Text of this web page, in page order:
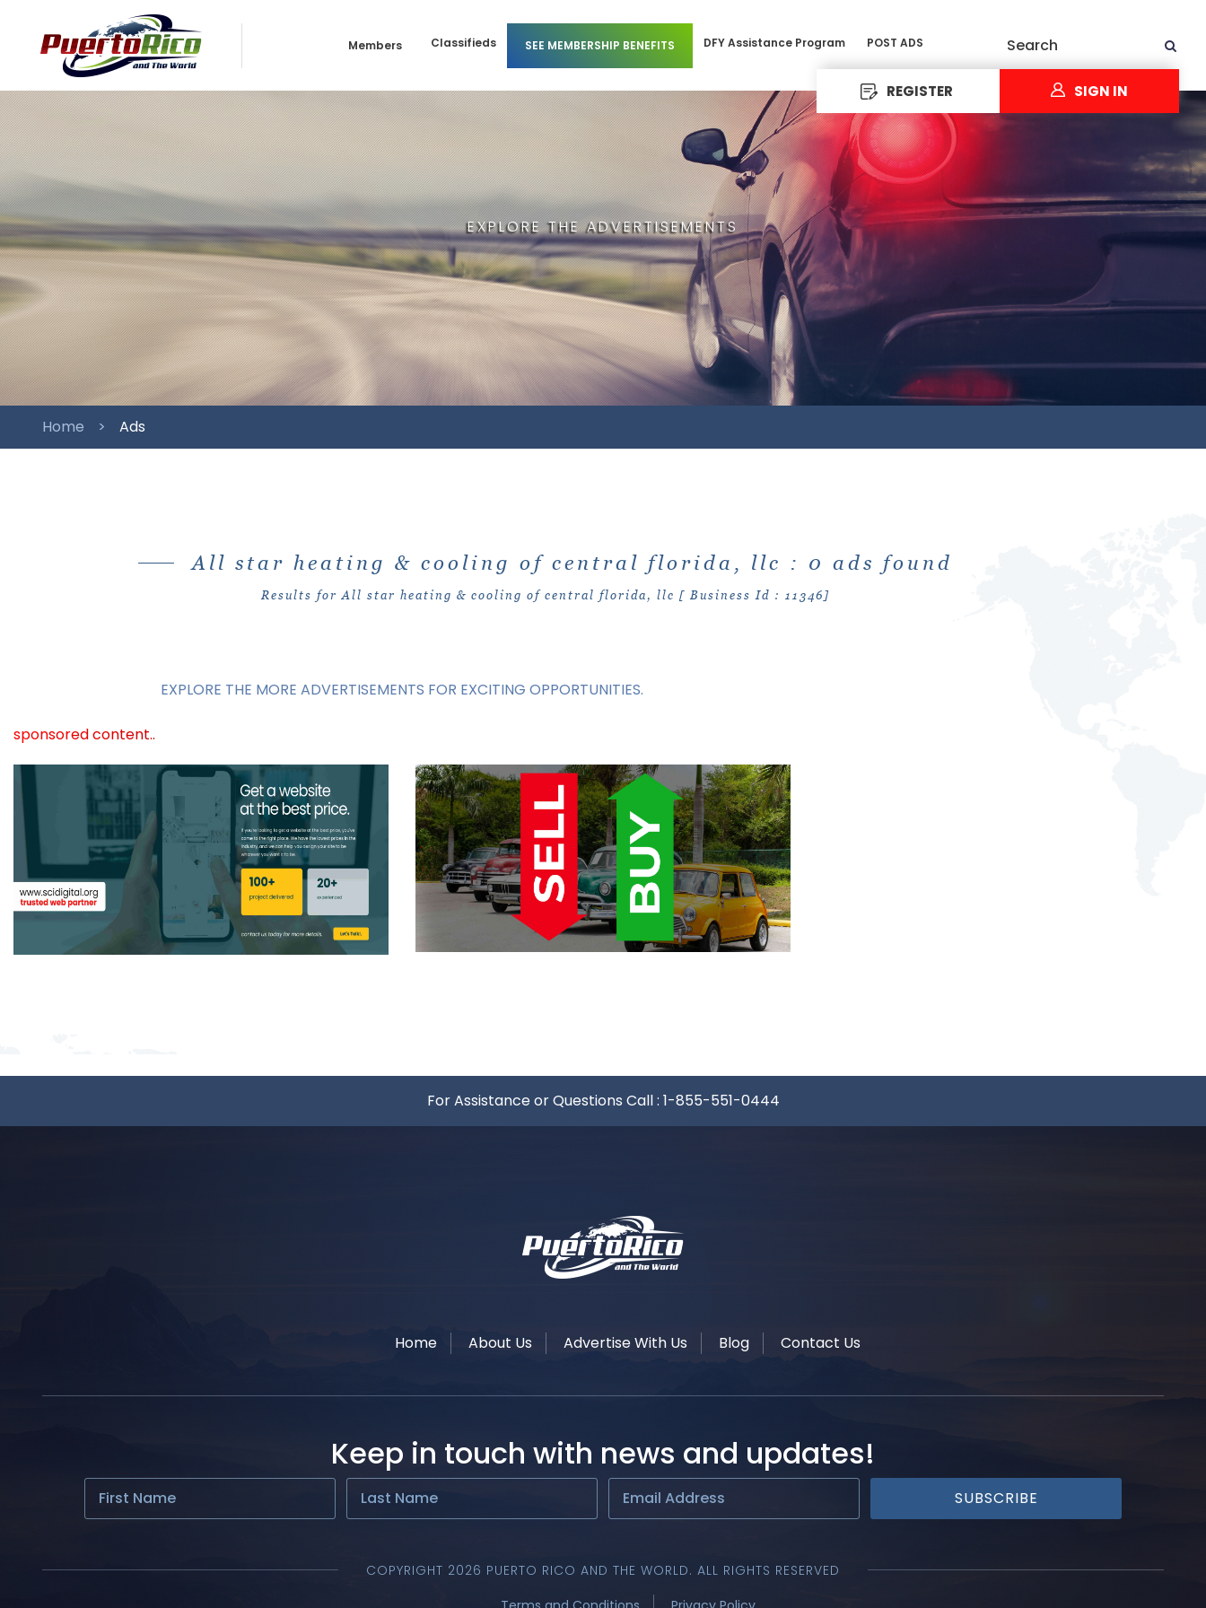
REGISTER SIGN IN
Members
Business Members
Individual Members
Classifieds SEE MEMBERSHIP BENEFITS
Business Membership
Individual Membership
DFY Assistance Program POST ADS Search
EXPLORE THE ADVERTISEMENTS
Home Ads
All star heating & cooling of central florida, llc : 0 ads found
Results for All star heating & cooling of central florida, llc [ Business Id : 11346]
EXPLORE THE MORE ADVERTISEMENTS FOR EXCITING OPPORTUNITIES.
sponsored content..
For Assistance or Questions Call : 1-855-551-0444
Home About Us Advertise With Us Blog Contact Us
Keep in touch with news and updates!
SUBSCRIBE
COPYRIGHT 2026 PUERTO RICO AND THE WORLD. ALL RIGHTS RESERVED